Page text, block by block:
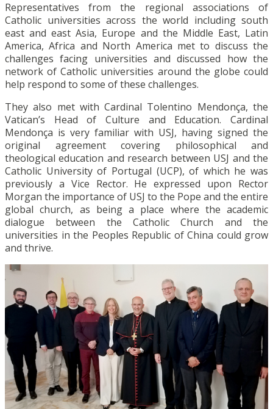
Representatives from the regional associations of
Catholic universities across the world including south
east and east Asia, Europe and the Middle East, Latin
America, Africa and North America met to discuss the
challenges facing universities and discussed how the
network of Catholic universities around the globe could
help respond to some of these challenges.
They also met with Cardinal Tolentino Mendonça, the
Vatican’s Head of Culture and Education. Cardinal
Mendonça is very familiar with USJ, having signed the
original agreement covering philosophical and
theological education and research between USJ and the
Catholic University of Portugal (UCP), of which he was
previously a Vice Rector. He expressed upon Rector
Morgan the importance of USJ to the Pope and the entire
global church, as being a place where the academic
dialogue between the Catholic Church and the
universities in the Peoples Republic of China could grow
and thrive.